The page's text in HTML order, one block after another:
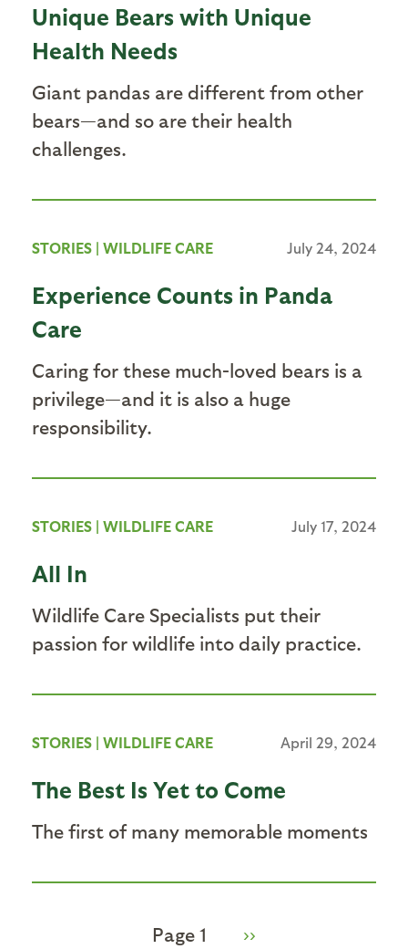
Unique Bears with Unique
Health Needs
Giant pandas are different from other
bears—and so are their health
challenges.
STORIES | WILDLIFE CARE July 24, 2024
Experience Counts in Panda
Care
Caring for these much-loved bears is a
privilege—and it is also a huge
responsibility.
STORIES | WILDLIFE CARE July 17, 2024
All In
Wildlife Care Specialists put their
passion for wildlife into daily practice.
STORIES | WILDLIFE CARE April 29, 2024
The Best Is Yet to Come
The first of many memorable moments
Page 1 Next
››